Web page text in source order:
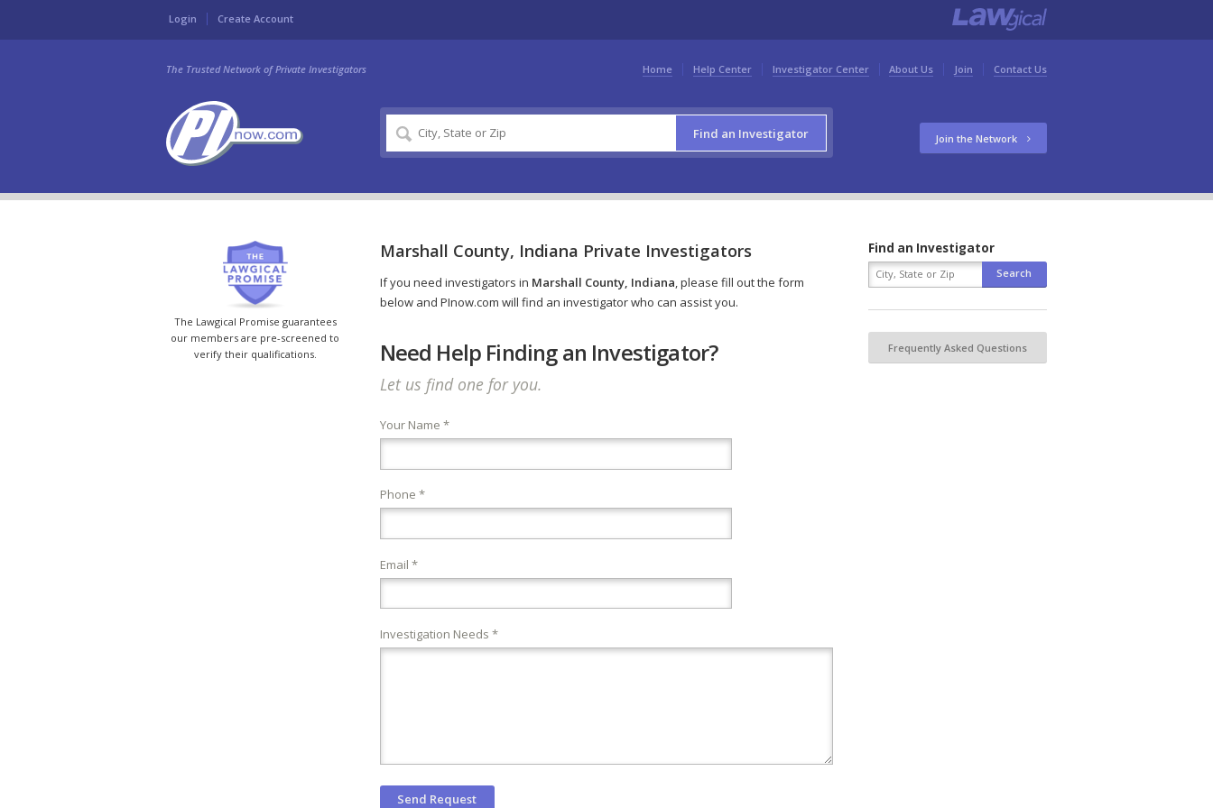
Login Create Account
Home Help Center Investigator Center About Us Join Contact Us
The Trusted Network of Private Investigators
Find an Investigator Join the Network
The Lawgical Promise guarantees
our members are pre-screened to
verify their qualifications.
Marshall County, Indiana Private Investigators
If you need investigators in Marshall County, Indiana, please fill out the form
below and PInow.com will find an investigator who can assist you.
Need Help Finding an Investigator?
Let us find one for you.
Your Name *
Phone *
Email *
Investigation Needs *
Find an Investigator
Frequently Asked Questions